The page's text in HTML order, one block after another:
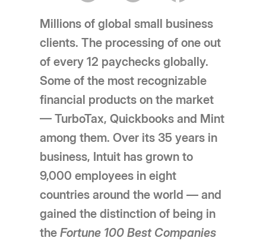
Millions of global small business
clients. The processing of one out
of every 12 paychecks globally.
Some of the most recognizable
financial products on the market
— TurboTax, Quickbooks and Mint
among them. Over its 35 years in
business, Intuit has grown to
9,000 employees in eight
countries around the world — and
gained the distinction of being in
theFortune 100 Best Companies